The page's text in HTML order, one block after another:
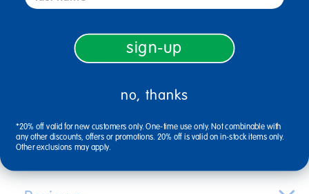
Description
Specifications
sign-up
no, thanks
*20% off valid for new customers only. One-time use only. Not combinable with
any other discounts, offers or promotions. 20% off is valid on in-stock items only.
Other exclusions may apply.